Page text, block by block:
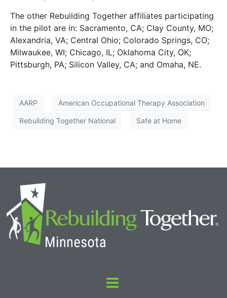
The other Rebuilding Together affiliates participating
in the pilot are in: Sacramento, CA; Clay County, MO;
Alexandria, VA; Central Ohio; Colorado Springs, CO;
Milwaukee, WI; Chicago, IL; Oklahoma City, OK;
Pittsburgh, PA; Silicon Valley, CA; and Omaha, NE.
AARP American Occupational Therapy Association
Rebuilding Together National Safe at Home